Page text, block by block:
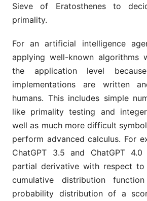
Sieve of Eratosthenes to
primality.
For an artificial intelligence
applying well-known algorithms
the application level
implementations are written
humans. This includes simple
like primality testing and
well as much more difficult
perform advanced calculus. For
ChatGPT 3.5 and ChatGPT
partial derivative with respect
cumulative distribution
probability distribution of a